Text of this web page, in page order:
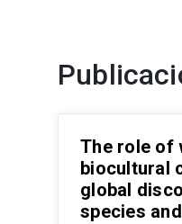
The role of
biocultural
global
species